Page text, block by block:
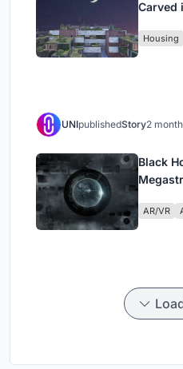
Carved
Housing
UNIpublishedStory2
Black
AR/VR